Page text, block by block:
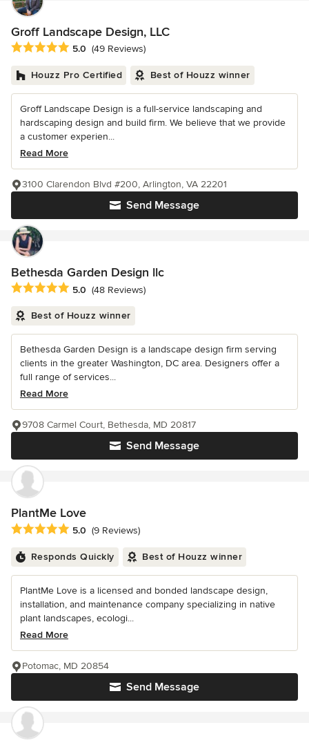
Groff Landscape Design, LLC
Average rating: 5 out of 5 stars
5.0 (49 Reviews)
Houzz Pro Certified Best of Houzz winner
Groff Landscape Design is a full-service landscaping and
hardscaping design and build firm. We believe that we provide
a customer experien...
Read More
Send Message
3100 Clarendon Blvd #200, Arlington, VA 22201
Bethesda Garden Design llc
Average rating: 5 out of 5 stars
5.0 (48 Reviews)
Best of Houzz winner
Bethesda Garden Design is a landscape design firm serving
clients in the greater Washington, DC area. Designers offer a
full range of services...
Read More
Send Message
9708 Carmel Court, Bethesda, MD 20817
PlantMe Love
Average rating: 5 out of 5 stars
5.0 (9 Reviews)
Responds Quickly Best of Houzz winner
PlantMe Love is a licensed and bonded landscape design,
installation, and maintenance company specializing in native
plant landscapes, ecologi...
Read More
Send Message
Potomac, MD 20854